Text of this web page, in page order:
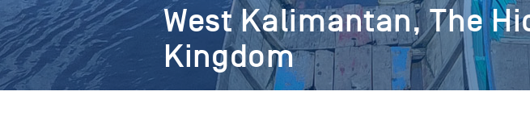
West Kalimantan, The
Kingdom